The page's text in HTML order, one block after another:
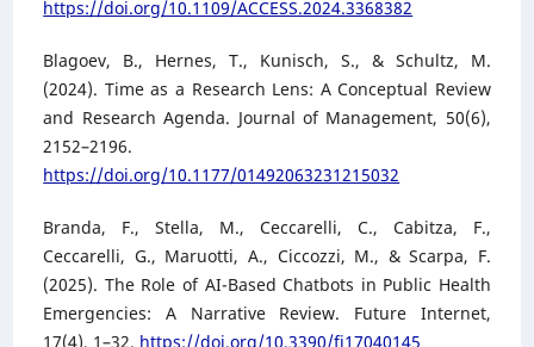
https://doi.org/10.1109/ACCESS.2024.3368382
Blagoev, B., Hernes, T., Kunisch, S., & Schultz, M.
(2024). Time as a Research Lens: A Conceptual Review
and Research Agenda. Journal of Management, 50(6),
2152–2196.
https://doi.org/10.1177/01492063231215032
Branda, F., Stella, M., Ceccarelli, C., Cabitza, F.,
Ceccarelli, G., Maruotti, A., Ciccozzi, M., & Scarpa, F.
(2025). The Role of AI-Based Chatbots in Public Health
Emergencies: A Narrative Review. Future Internet,
17(4), 1–32. https://doi.org/10.3390/fi17040145